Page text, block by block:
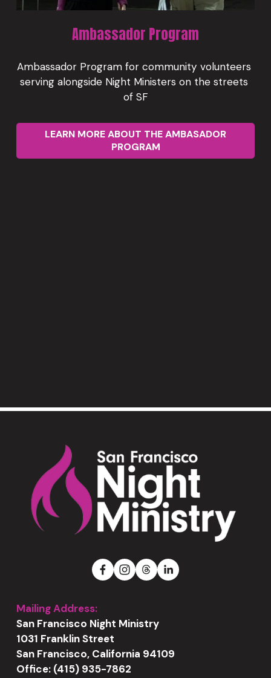
Ambassador Program
Ambassador Program for community volunteers
serving alongside Night Ministers on the streets
of SF
LEARN MORE ABOUT THE AMBASADOR
PROGRAM
Mailing Address:
San Francisco Night Ministry
1031 Franklin Street
San Francisco, California 94109
Office: (415) 935-7862